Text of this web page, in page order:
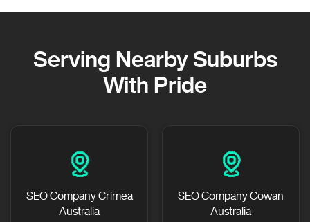
Serving Nearby Suburbs
With Pride
SEO Company Crimea
Australia
SEO Company Cowan
Australia